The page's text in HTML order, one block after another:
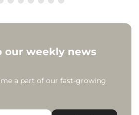
our weekly news
a part of our fast-growing